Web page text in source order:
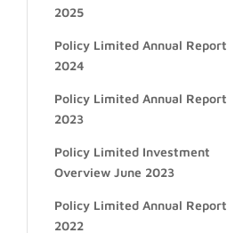
2025
Policy Limited Annual Report
2024
Policy Limited Annual Report
2023
Policy Limited Investment
Overview June 2023
Policy Limited Annual Report
2022